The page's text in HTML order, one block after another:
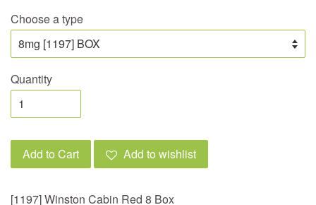
Choose a type
Quantity
Add to Cart Add to wishlist
[1197] Winston Cabin Red 8 Box